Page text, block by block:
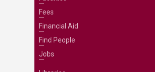
Fees
Financial Aid
Find People
Jobs